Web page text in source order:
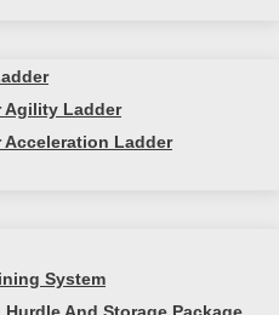
Agility Ladder
Acceleration Ladder
System
of Exercise for
shows a strong
physical activity and
exercise can
depressive